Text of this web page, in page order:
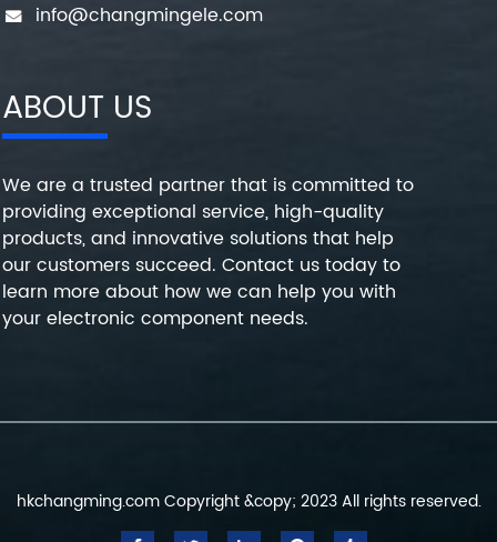
info@changmingele.com
ABOUT US
We are a trusted partner that is committed to
providing exceptional service, high-quality
products, and innovative solutions that help
our customers succeed. Contact us today to
learn more about how we can help you with
your electronic component needs.
hkchangming.com Copyright &copy; 2023 All rights reserved.